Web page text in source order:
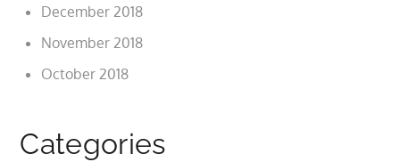
December 2018
November 2018
October 2018
Categories